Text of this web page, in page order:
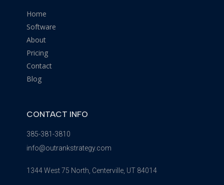
Home
Software
About
Pricing
Contact
Blog
CONTACT INFO
385-381-3810
info@outrankstrategy.com
1344 West 75 North, Centerville, UT 84014